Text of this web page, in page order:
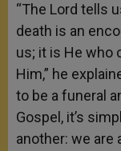
“The Lord tells
death is an
us; it is He who
Him,” he
to be a funeral
Gospel, it’s
another: we are